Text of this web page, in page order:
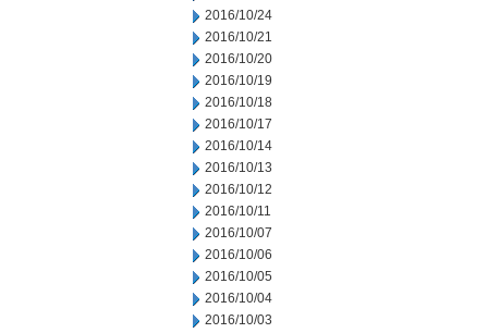
2016/10/24
2016/10/21
2016/10/20
2016/10/19
2016/10/18
2016/10/17
2016/10/14
2016/10/13
2016/10/12
2016/10/11
2016/10/07
2016/10/06
2016/10/05
2016/10/04
2016/10/03